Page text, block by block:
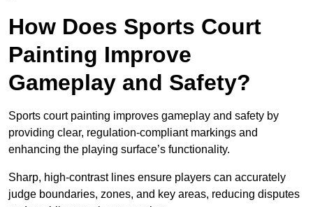
How Does Sports Court
Painting Improve
Gameplay and Safety?
Sports court painting improves gameplay and safety by
providing clear, regulation-compliant markings and
enhancing the playing surface’s functionality.
Sharp, high-contrast lines ensure players can accurately
judge boundaries, zones, and key areas, reducing disputes